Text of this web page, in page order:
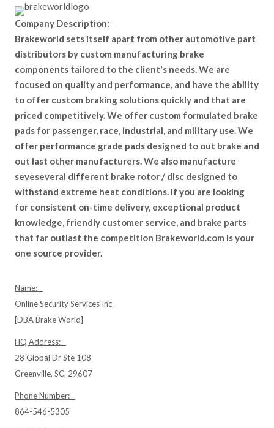
Company Description:
Brakeworld sets itself apart from other automotive part
distributors by custom manufacturing brake
components tailored to the client's needs. We are
focused on quality and performance, and have the ability
to offer custom braking solutions quickly and that are
priced competitively. We offer custom formulated brake
pads for passenger, race, industrial, and military use. We
offer performance grade pads designed to out brake and
out last other manufacturers. We also manufacture
seveseveral different brake rotor / disc designed to
withstand extreme heat conditions. If you are looking
for consistent on-time delivery, exceptional product
knowledge, friendly customer service, and brake parts
that far outlast the competition Brakeworld.com is your
one source provider.
Name:
Online Security Services Inc.
[DBA Brake World]
HQ Address:
28 Global Dr Ste 108
Greenville, SC, 29607
Phone Number:
864-546-5305